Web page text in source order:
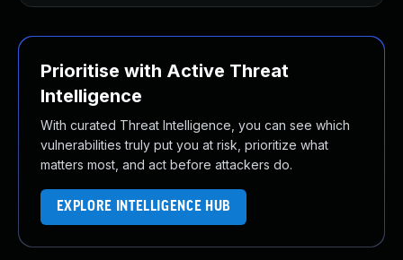
Prioritise with Active Threat
Intelligence
With curated Threat Intelligence, you can see which
vulnerabilities truly put you at risk, prioritize what
matters most, and act before attackers do.
EXPLORE INTELLIGENCE HUB